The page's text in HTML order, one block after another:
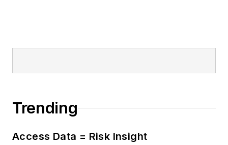
Trending
Access Data = Risk Insight